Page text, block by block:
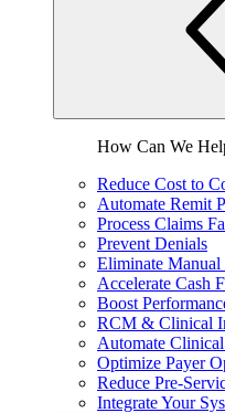
How Can We
Reduce Cost to
Automate Remit
Process Claims
Prevent Denials
Eliminate Manual
Accelerate Cash
Boost
RCM & Clinical
Automate
Optimize Payer
Reduce Pre-
Integrate Your